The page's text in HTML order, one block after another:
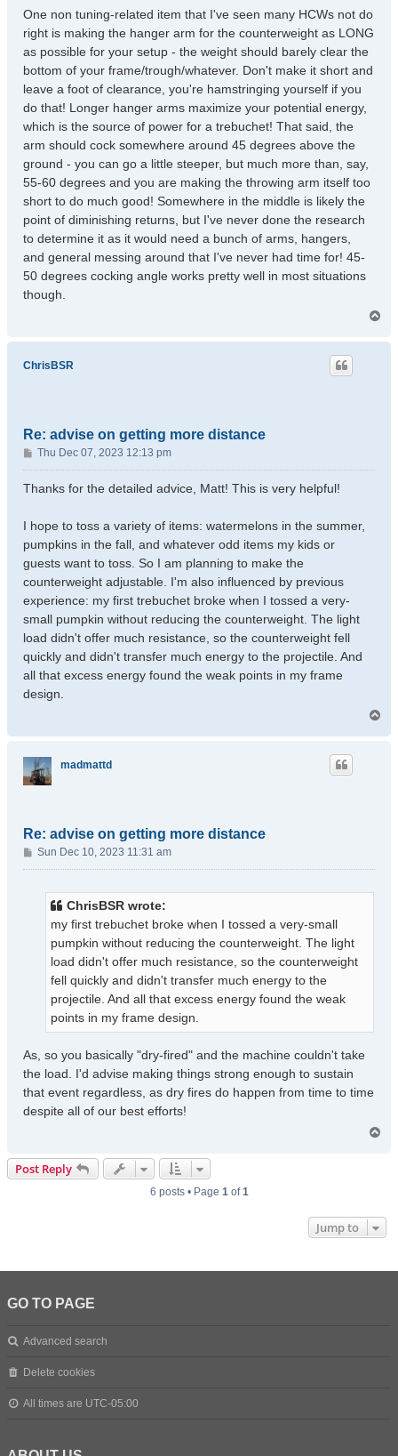
One non tuning-related item that I've seen many HCWs not do
right is making the hanger arm for the counterweight as LONG
as possible for your setup - the weight should barely clear the
bottom of your frame/trough/whatever. Don't make it short and
leave a foot of clearance, you're hamstringing yourself if you
do that! Longer hanger arms maximize your potential energy,
which is the source of power for a trebuchet! That said, the
arm should cock somewhere around 45 degrees above the
ground - you can go a little steeper, but much more than, say,
55-60 degrees and you are making the throwing arm itself too
short to do much good! Somewhere in the middle is likely the
point of diminishing returns, but I've never done the research
to determine it as it would need a bunch of arms, hangers,
and general messing around that I've never had time for! 45-
50 degrees cocking angle works pretty well in most situations
though.
p
ChrisBSR
Re: advise on getting more distance
P
o
s
Thu Dec 07, 2023 12:13 pm
Thanks for the detailed advice, Matt! This is very helpful!
I hope to toss a variety of items: watermelons in the summer,
pumpkins in the fall, and whatever odd items my kids or
guests want to toss. So I am planning to make the
counterweight adjustable. I'm also influenced by previous
experience: my first trebuchet broke when I tossed a very-
small pumpkin without reducing the counterweight. The light
load didn't offer much resistance, so the counterweight fell
quickly and didn't transfer much energy to the projectile. And
all that excess energy found the weak points in my frame
design.
madmattd
Re: advise on getting more distance
P
o
Sun Dec 10, 2023 11:31 am
ChrisBSR wrote:
my first trebuchet broke when I tossed a very-small
pumpkin without reducing the counterweight. The light
load didn't offer much resistance, so the counterweight
fell quickly and didn't transfer much energy to the
projectile. And all that excess energy found the weak
points in my frame design.
As, so you basically "dry-fired" and the machine couldn't take
the load. I'd advise making things strong enough to sustain
that event regardless, as dry fires do happen from time to time
despite all of our best efforts!
Post Reply
6 posts • Page 1of1
Jump to
GO TO PAGE
Advanced search
Delete cookies
All times are UTC-05:00